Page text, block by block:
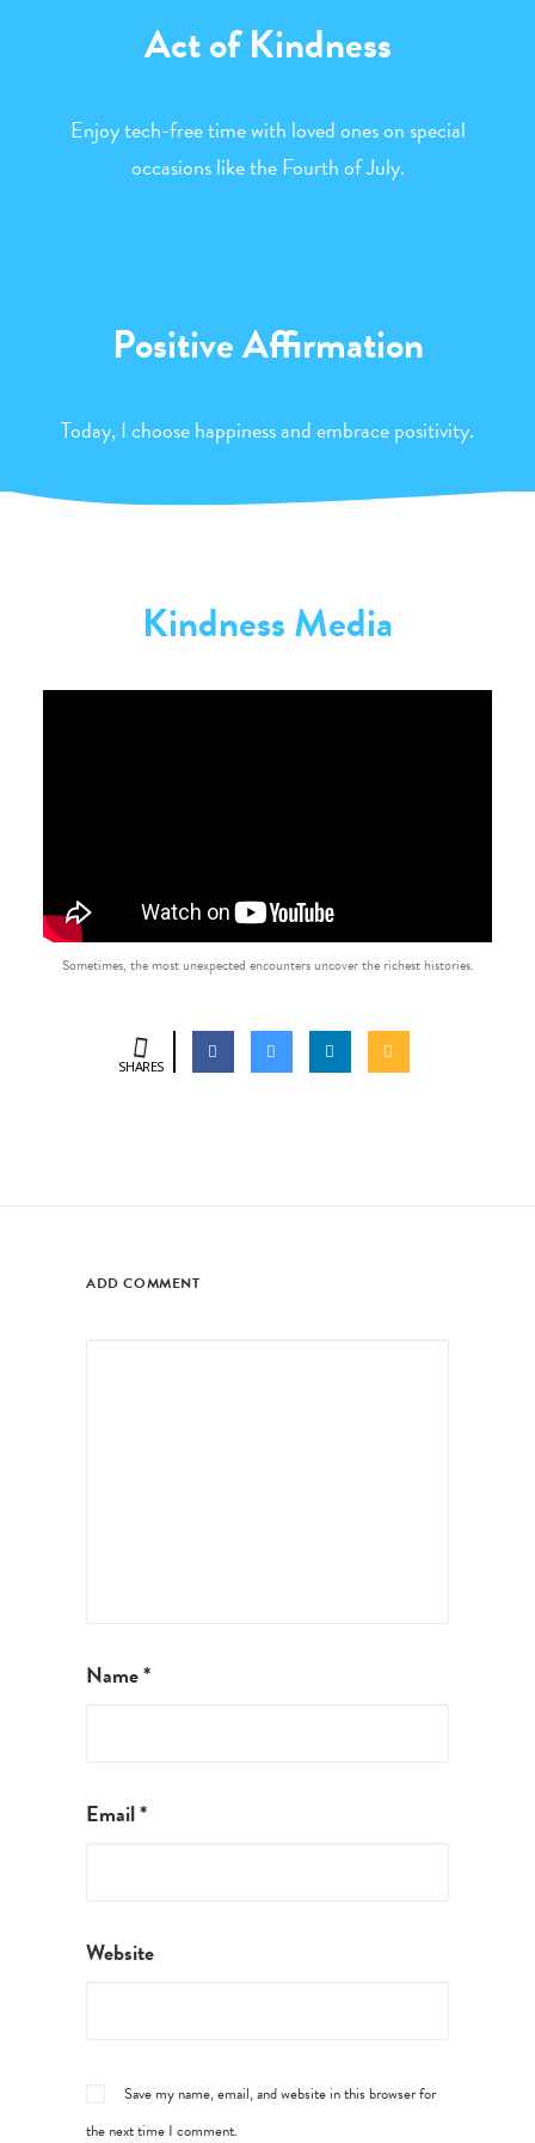
Act of Kindness
Enjoy tech-free time with loved ones on special
occasions like the Fourth of July.
Positive Affirmation
Today, I choose happiness and embrace positivity.
Kindness Media
Sometimes, the most unexpected encounters uncover the richest histories.
SHARES
ADD COMMENT
Name*
Email*
Website
Save my name, email, and website in this browser for
the next time I comment.